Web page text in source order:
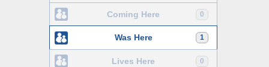
0
Coming Here
1
Was Here
0
Lives Here